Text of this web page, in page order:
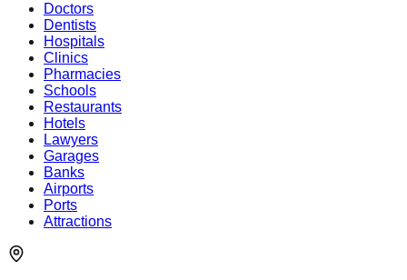
Doctors
Dentists
Hospitals
Clinics
Pharmacies
Schools
Restaurants
Hotels
Lawyers
Garages
Banks
Airports
Ports
Attractions